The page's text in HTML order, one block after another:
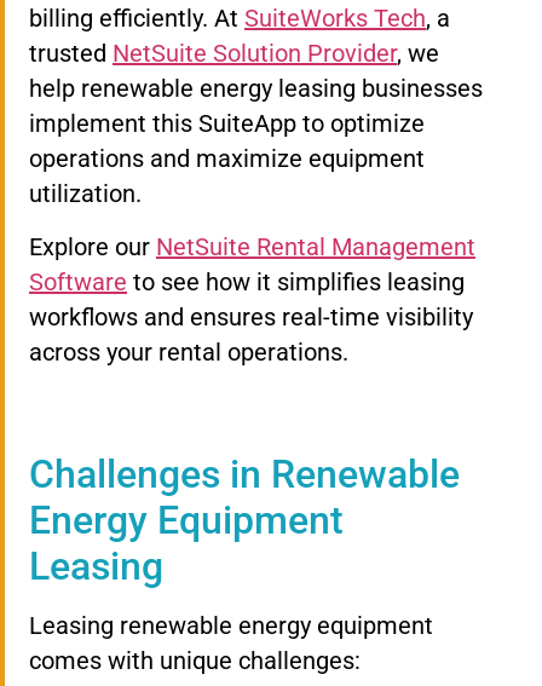
billing efficiently. At SuiteWorks Tech, a
trusted NetSuite Solution Provider, we
help renewable energy leasing businesses
implement this SuiteApp to optimize
operations and maximize equipment
utilization.
Explore our NetSuite Rental Management
Software to see how it simplifies leasing
workflows and ensures real-time visibility
across your rental operations.
Challenges in Renewable
Energy Equipment
Leasing
Leasing renewable energy equipment
comes with unique challenges: